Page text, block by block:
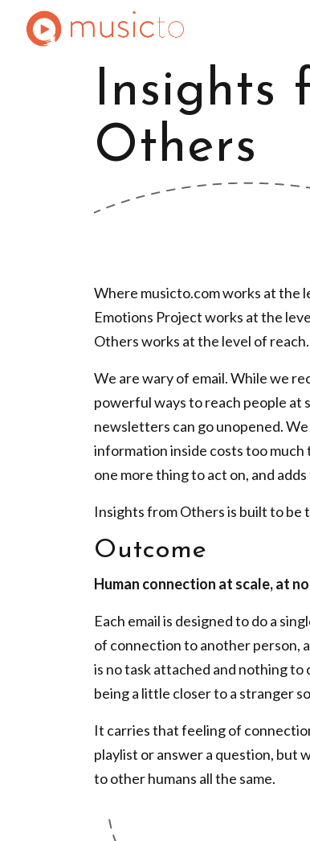
Insights
Others
Where musicto.com works at the
Emotions Project works at the
Others works at the level of reach.
We are wary of email. While we
powerful ways to reach people at
newsletters can go unopened.
information inside costs too much
one more thing to act on, and
Insights from Others is built to be
Outcome
Human connection at scale, at
Each email is designed to do a
of connection to another person,
is no task attached and nothing
being a little closer to a stranger
It carries that feeling of
playlist or answer a question, but
to other humans all the same.